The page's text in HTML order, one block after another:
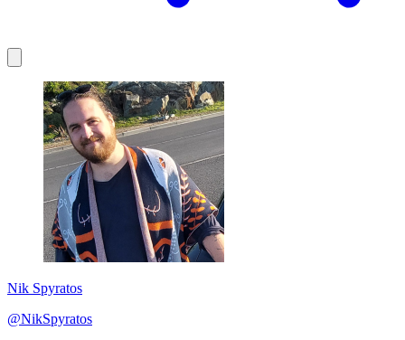
Nik Spyratos
@NikSpyratos